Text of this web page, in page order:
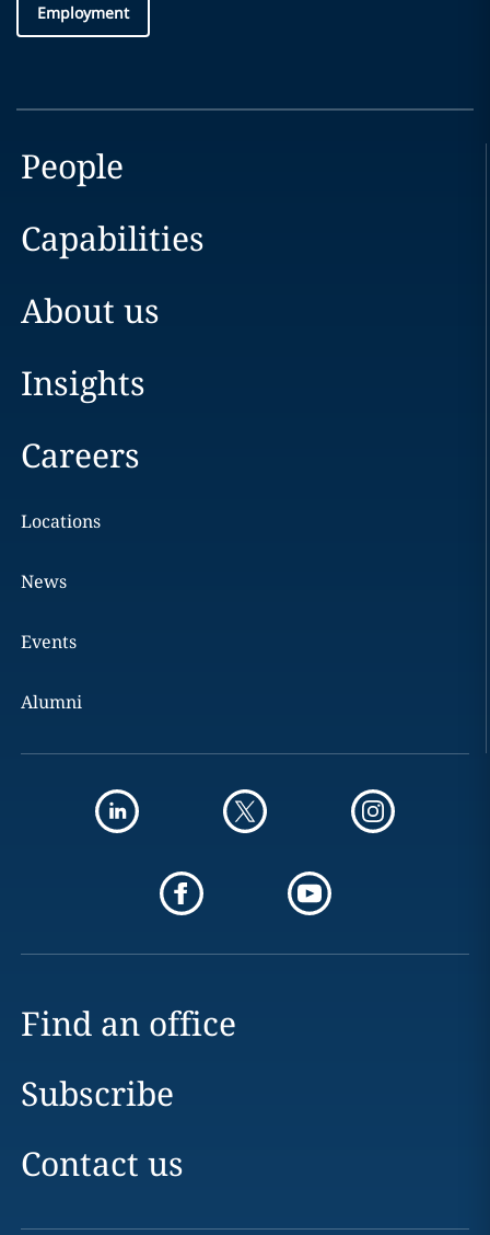
Employment
People
Capabilities
About us
Insights
Careers
Locations
News
Events
Alumni
Find an office
Subscribe
Contact us